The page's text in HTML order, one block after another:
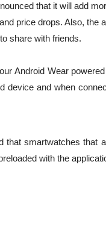
that it will add
price drops. Also, the
share with friends.
Android Wear
device and when
that smartwatches that
with the